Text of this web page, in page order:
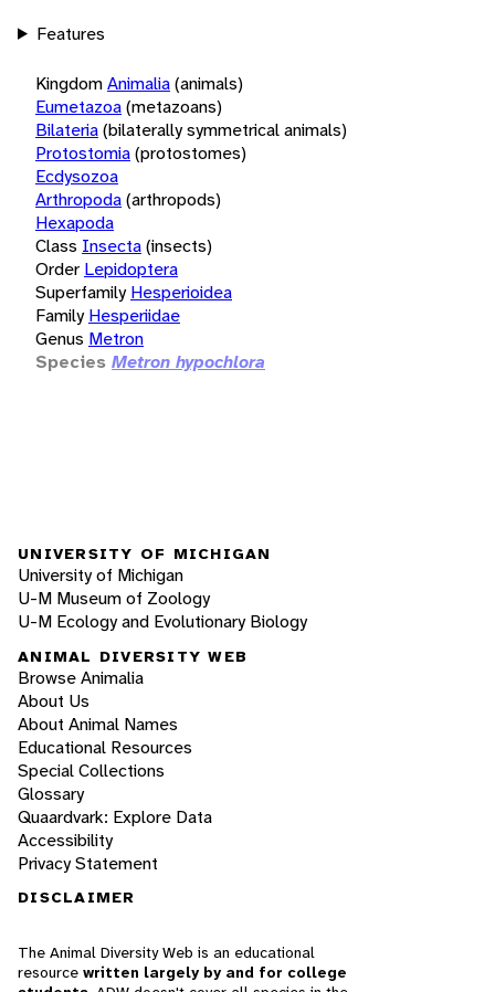
Features
KingdomAnimalia(animals)
Eumetazoa(metazoans)
Bilateria(bilaterally symmetrical animals)
Protostomia(protostomes)
Ecdysozoa
Arthropoda(arthropods)
Hexapoda
Class Insecta(insects)
Order Lepidoptera
Superfamily Hesperioidea
Family Hesperiidae
Genus Metron
Species Metron hypochlora
UNIVERSITY OF MICHIGAN
University of Michigan
U-M Museum of Zoology
U-M Ecology and Evolutionary Biology
ANIMAL DIVERSITY WEB
Browse Animalia
About Us
About Animal Names
Educational Resources
Special Collections
Glossary
Quaardvark: Explore Data
Accessibility
Privacy Statement
DISCLAIMER
The Animal Diversity Web is an educational
resource written largely by and for college